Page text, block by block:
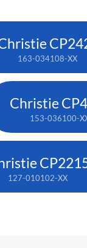
163-034108-XX
Christie
153-036100-
127-010102-XX